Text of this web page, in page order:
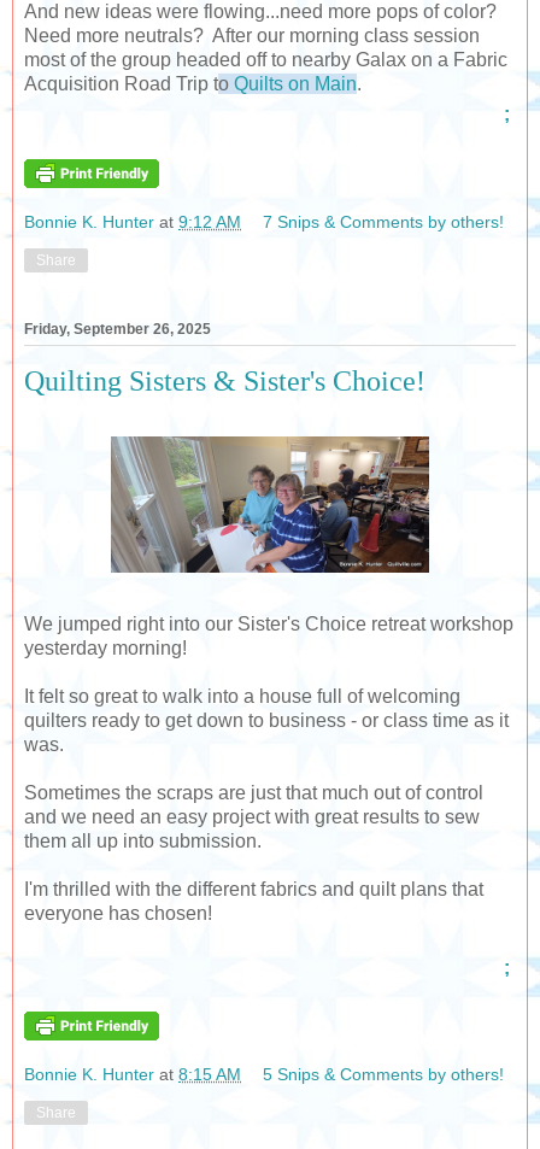
And new ideas were flowing...need more pops of color?
Need more neutrals? After our morning class session
most of the group headed off to nearby Galax on a Fabric
Acquisition Road Trip to Quilts on Main.
;
Bonnie K. Hunter at 9:12 AM 7 Snips & Comments by others!
Share
Friday, September 26, 2025
Quilting Sisters & Sister's Choice!
We jumped right into our Sister's Choice retreat workshop
yesterday morning!
It felt so great to walk into a house full of welcoming
quilters ready to get down to business - or class time as it
was.
Sometimes the scraps are just that much out of control
and we need an easy project with great results to sew
them all up into submission.
I'm thrilled with the different fabrics and quilt plans that
everyone has chosen!
;
Bonnie K. Hunter at 8:15 AM 5 Snips & Comments by others!
Share